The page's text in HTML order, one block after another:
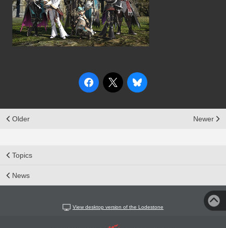
Older Newer
Topics
News
View desktop version of the Lodestone